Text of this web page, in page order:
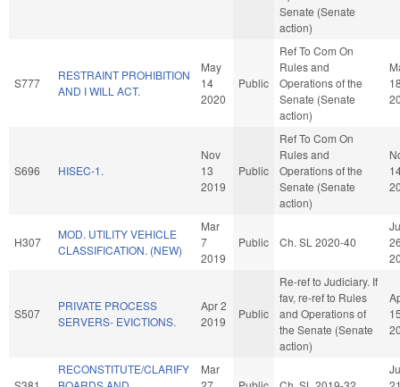
Senate (Senate
action)
S777
RESTRAINT PROHIBITION
AND I WILL ACT.
May
14
2020
Public
Ref To Com On
Rules and
Operations of the
Senate (Senate
action)
S696 HISEC-1.
Nov
13
2019
Public
Ref To Com On
Rules and
Operations of the
Senate (Senate
action)
H307
MOD. UTILITY VEHICLE
CLASSIFICATION. (NEW)
Mar
7
2019
Public Ch. SL 2020-40
S507
PRIVATE PROCESS
SERVERS- EVICTIONS.
Apr 2
2019
Public
Re-ref to Judiciary. If
fav, re-ref to Rules
and Operations of
the Senate (Senate
action)
RECONSTITUTE/CLARIFY
Mar